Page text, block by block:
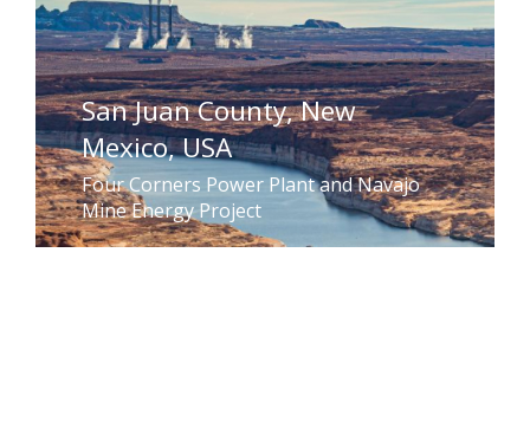
San Juan County, New
Mexico, USA
Four Corners Power Plant and Navajo
Mine Energy Project